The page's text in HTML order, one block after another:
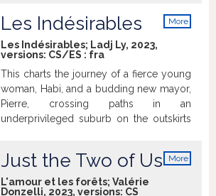
More
Les Indésirables
Les Indésirables; Ladj Ly, 2023,
versions: CS/ES : fra
This charts the journey of a fierce young
woman, Habi, and a budding new mayor,
Pierre, crossing paths in an
underprivileged suburb on the outskirts
becomes a political figure. Pierre,
meanwhile, is a former doctor who takes
the city's reins after the mayor's death
More
Just the Two of Us
L'amour et les forêts; Valérie
Donzelli, 2023, versions: CS